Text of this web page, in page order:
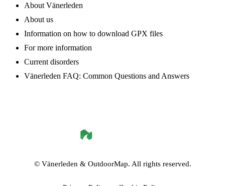
About Vänerleden
About us
Information on how to download GPX files
For more information
Current disorders
Vänerleden FAQ: Common Questions and Answers
© Vänerleden & OutdoorMap. All rights reserved.